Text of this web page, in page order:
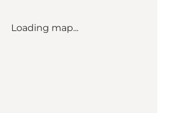
Loading map...